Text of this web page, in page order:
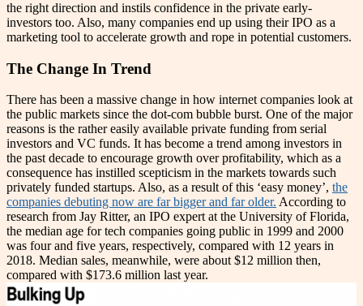
the right direction and instils confidence in the private early-
investors too. Also, many companies end up using their IPO as a
marketing tool to accelerate growth and rope in potential customers.
The Change In Trend
There has been a massive change in how internet companies look at
the public markets since the dot-com bubble burst. One of the major
reasons is the rather easily available private funding from serial
investors and VC funds. It has become a trend among investors in
the past decade to encourage growth over profitability, which as a
consequence has instilled scepticism in the markets towards such
privately funded startups. Also, as a result of this ‘easy money’, the
companies debuting now are far bigger and far older. According to
research from Jay Ritter, an IPO expert at the University of Florida,
the median age for tech companies going public in 1999 and 2000
was four and five years, respectively, compared with 12 years in
2018. Median sales, meanwhile, were about $12 million then,
compared with $173.6 million last year.